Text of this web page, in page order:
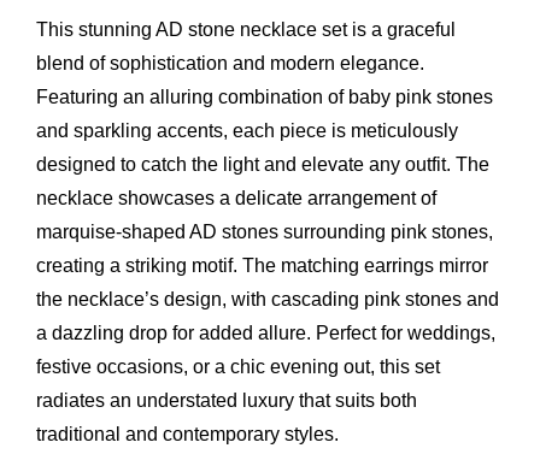
This stunning AD stone necklace set is a graceful
blend of sophistication and modern elegance.
Featuring an alluring combination of baby pink stones
and sparkling accents, each piece is meticulously
designed to catch the light and elevate any outfit. The
necklace showcases a delicate arrangement of
marquise-shaped AD stones surrounding pink stones,
creating a striking motif. The matching earrings mirror
the necklace’s design, with cascading pink stones and
a dazzling drop for added allure. Perfect for weddings,
festive occasions, or a chic evening out, this set
radiates an understated luxury that suits both
traditional and contemporary styles.